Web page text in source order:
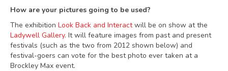
How are your pictures going to be used?
The exhibition Look Back and Interactwill be on show at the
Ladywell Gallery. It will feature images from past and present
festivals (such as the two from 2012 shown below) and
festival-goers can vote for the best photo ever taken at a
Brockley Max event.